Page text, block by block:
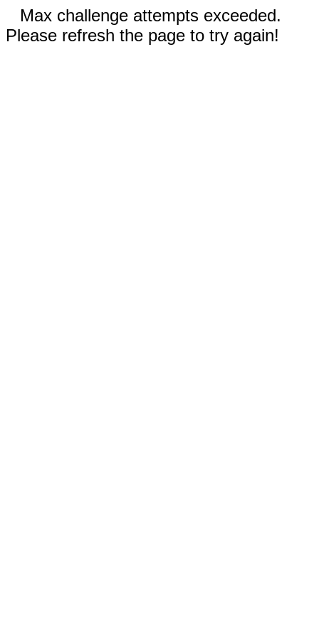
Max challenge attempts exceeded.
Please refresh the page to try again!